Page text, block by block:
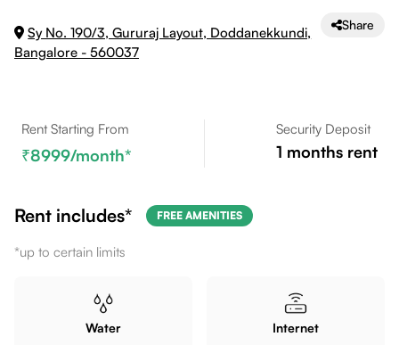
Sy No. 190/3, Gururaj Layout, Doddanekkundi,
Bangalore - 560037
Share
Rent Starting From
8999/month*
Security Deposit
1 months rent
Rent includes* FREE AMENITIES
*up to certain limits
Water Internet